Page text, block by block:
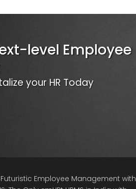
level Employee
your HR Today
Futuristic Employee Management with